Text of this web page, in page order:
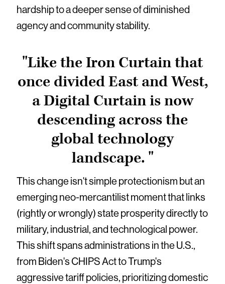
hardship to a deeper sense of diminished
agency and community stability.
"Like the Iron Curtain that
once divided East and West,
a Digital Curtain is now
descending across the
global technology
landscape. "
This change isn't simple protectionism but an
emerging neo-mercantilist moment that links
(rightly or wrongly) state prosperity directly to
military, industrial, and technological power.
This shift spans administrations in the U.S.,
from Biden's CHIPS Act to Trump's
aggressive tariff policies, prioritizing domestic